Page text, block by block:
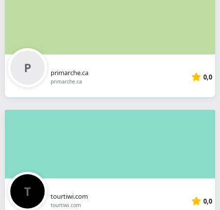
primarche.ca
primarche.ca 0,0
tourtiwi.com
tourtiwi.com 0,0